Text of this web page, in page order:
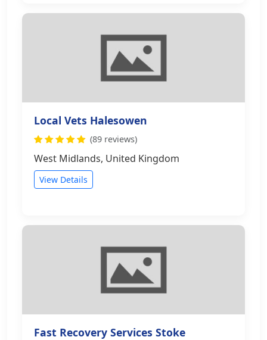
Local Vets Halesowen
(89 reviews)
West Midlands, United Kingdom
View Details
Fast Recovery Services Stoke